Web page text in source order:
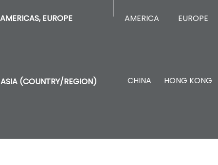
AMERICAS, EUROPE AMERICA EUROPE
ASIA (COUNTRY/REGION) CHINA HONG KONG